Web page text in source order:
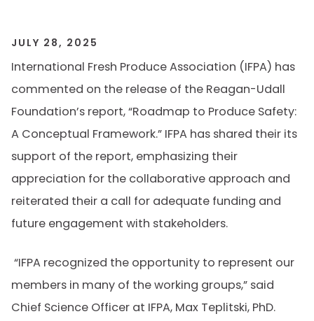
JULY 28, 2025
International Fresh Produce Association (IFPA) has
commented on the release of the Reagan-Udall
Foundation’s report, “Roadmap to Produce Safety:
A Conceptual Framework.” IFPA has shared their its
support of the report, emphasizing their
appreciation for the collaborative approach and
reiterated their a call for adequate funding and
future engagement with stakeholders.
“IFPA recognized the opportunity to represent our
members in many of the working groups,” said
Chief Science Officer at IFPA, Max Teplitski, PhD.